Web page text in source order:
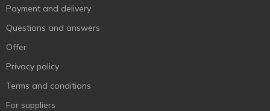
Payment and delivery
Questions and answers
Offer
Privacy policy
Terms and conditions
For suppliers